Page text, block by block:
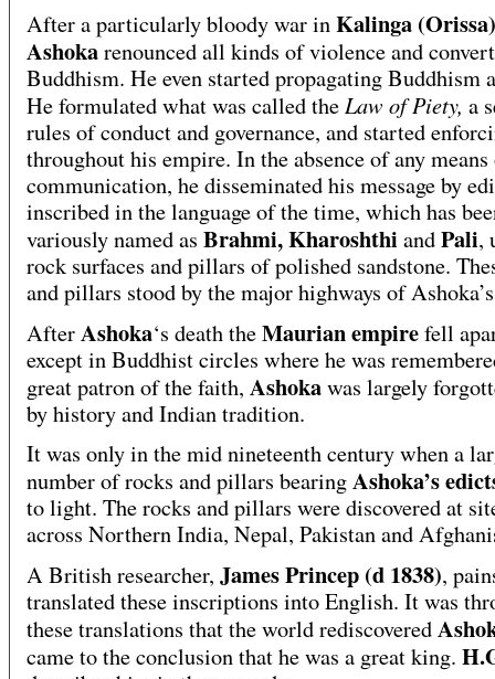
After a particularly bloody war inKalinga
Ashokarenounced all kinds of violence and
Buddhism. He even started propagating Buddhism
He formulated what was called the Law of Piety, a
rules of conduct and governance, and started
throughout his empire. In the absence of any means
communication, he disseminated his message by
inscribed in the language of the time, which has
variously named as Brahmi, Kharoshthi andPali,
rock surfaces and pillars of polished sandstone.
and pillars stood by the major highways of
AfterAshoka‘s death theMaurian empirefell
except in Buddhist circles where he was
great patron of the faith, Ashokawas largely
by history and Indian tradition.
It was only in the mid nineteenth century when a
number of rocks and pillars bearingAshoka’s
to light. The rocks and pillars were discovered at
across Northern India, Nepal, Pakistan and
A British researcher, James Princep (d 1838),
translated these inscriptions into English. It was
these translations that the world rediscovered
came to the conclusion that he was a great king.